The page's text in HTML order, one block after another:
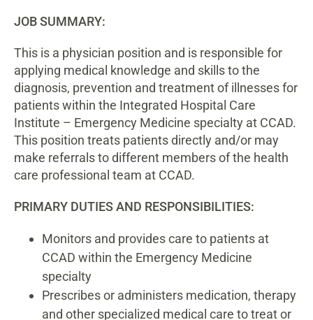
JOB SUMMARY:
This is a physician position and is responsible for
applying medical knowledge and skills to the
diagnosis, prevention and treatment of illnesses for
patients within the Integrated Hospital Care
Institute – Emergency Medicine specialty at CCAD.
This position treats patients directly and/or may
make referrals to different members of the health
care professional team at CCAD.
PRIMARY DUTIES AND RESPONSIBILITIES:
Monitors and provides care to patients at
CCAD within the Emergency Medicine
specialty
Prescribes or administers medication, therapy
and other specialized medical care to treat or